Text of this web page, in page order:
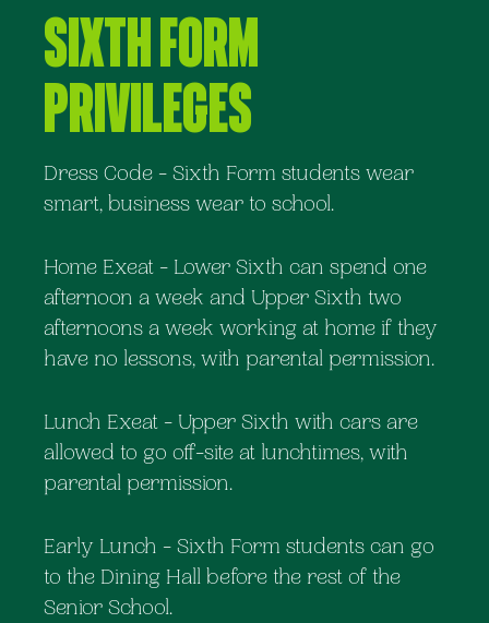
Sixth Form
Privileges
Dress Code - Sixth Form students wear
smart, business wear to school.
Home Exeat - Lower Sixth can spend one
afternoon a week and Upper Sixth two
afternoons a week working at home if they
have no lessons, with parental permission.
Lunch Exeat - Upper Sixth with cars are
allowed to go off-site at lunchtimes, with
parental permission.
Early Lunch - Sixth Form students can go
to the Dining Hall before the rest of the
Senior School.